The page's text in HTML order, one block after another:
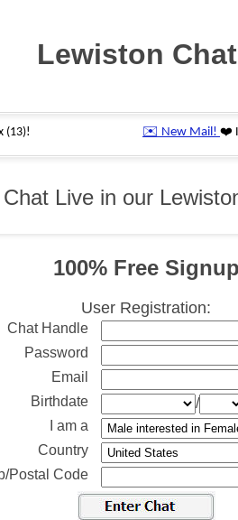
Lewiston Chat
Chat Live in our
100% Free
User Registration:
Chat Handle
Password
Email
Birthdate
/
I am a
Country
Postal Code